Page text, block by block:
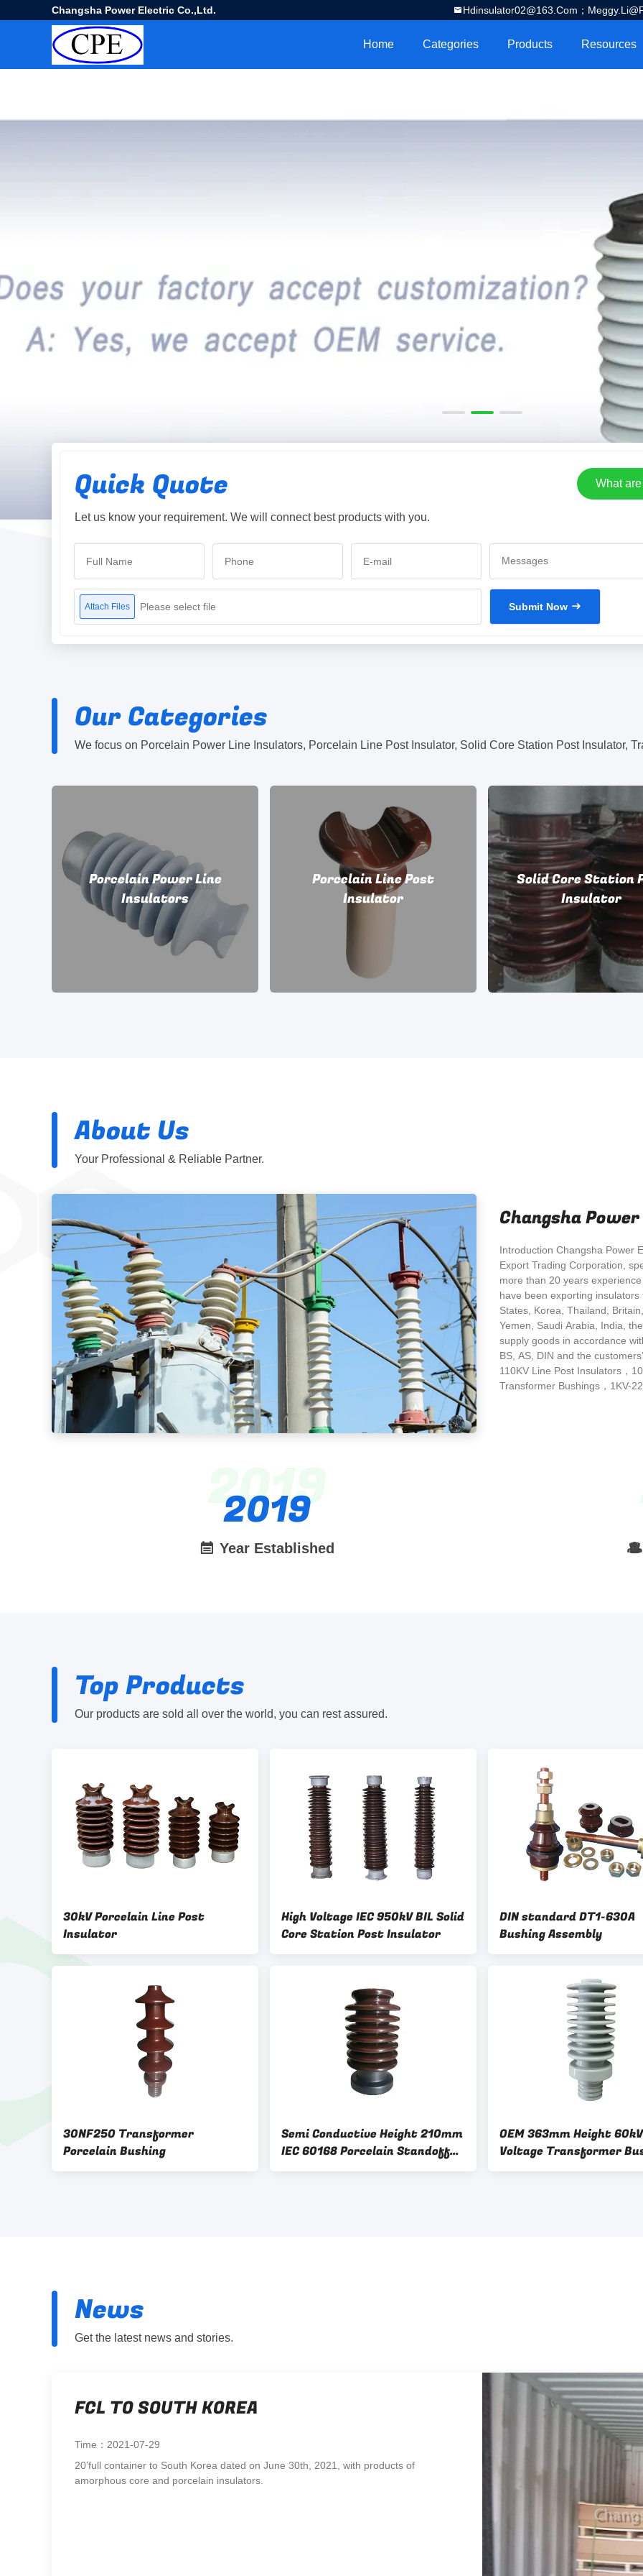
Changsha Power Electric Co.,Ltd. Hdinsulator02@163.com；
Home Categories Products Resources
What
Quick Quote
Let us know your requirement. We will connect best products with you.
Attach Files Please select file Submit Now
Our Categories
Porcelain Power Line
Insulators
Porcelain Line Post
Insulator
Solid Core Station
Insulator
About Us
Your Professional & Reliable Partner.
Changsha
Introduction Changsha Power
Export Trading Corporation,
more than 20 years
have been exporting
States, Korea, Thailand,
Yemen, Saudi Arabia, India,
supply goods in accordance
BS, AS, DIN and the
110KV Line Post Insulators，
Transformer Bushings，1KV-
2019
2019
Year Established
Top Products
Our products are sold all over the world, you can rest assured.
30kV Porcelain Line Post
Insulator
High Voltage IEC 950kV BIL Solid
Core Station Post Insulator
DIN standard DT1-630A
Bushing Assembly
30NF250 Transformer
Porcelain Bushing
Semi Conductive Height 210mm
IEC 60168 Porcelain Standoff
OEM 363mm Height
Voltage Transformer
News
Get the latest news and stories.
FCL TO SOUTH KOREA
Time：2021-07-29
20’full container to South Korea dated on June 30th, 2021, with products of
amorphous core and porcelain insulators.